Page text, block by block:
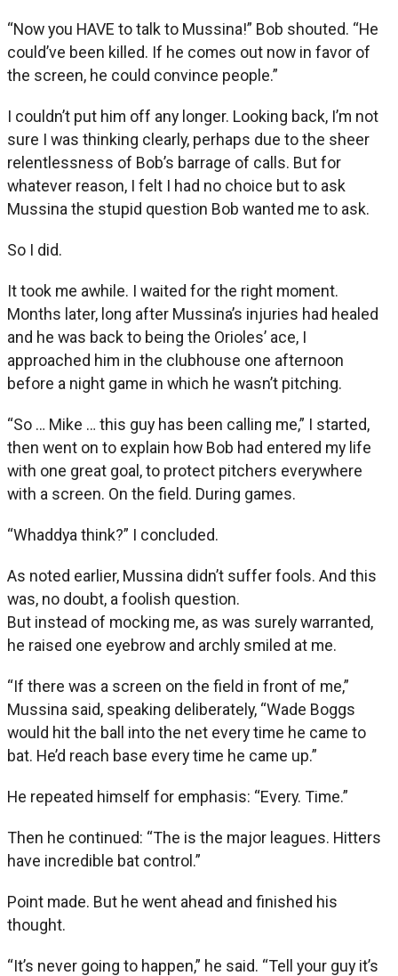
“Now you HAVE to talk to Mussina!” Bob shouted. “He
could’ve been killed. If he comes out now in favor of
the screen, he could convince people.”
I couldn’t put him off any longer. Looking back, I’m not
sure I was thinking clearly, perhaps due to the sheer
relentlessness of Bob’s barrage of calls. But for
whatever reason, I felt I had no choice but to ask
Mussina the stupid question Bob wanted me to ask.
So I did.
It took me awhile. I waited for the right moment.
Months later, long after Mussina’s injuries had healed
and he was back to being the Orioles’ ace, I
approached him in the clubhouse one afternoon
before a night game in which he wasn’t pitching.
“So … Mike … this guy has been calling me,” I started,
then went on to explain how Bob had entered my life
with one great goal, to protect pitchers everywhere
with a screen. On the field. During games.
“Whaddya think?” I concluded.
As noted earlier, Mussina didn’t suffer fools. And this
was, no doubt, a foolish question.
But instead of mocking me, as was surely warranted,
he raised one eyebrow and archly smiled at me.
“If there was a screen on the field in front of me,”
Mussina said, speaking deliberately, “Wade Boggs
would hit the ball into the net every time he came to
bat. He’d reach base every time he came up.”
He repeated himself for emphasis: “Every. Time.”
Then he continued: “The is the major leagues. Hitters
have incredible bat control.”
Point made. But he went ahead and finished his
thought.
“It’s never going to happen,” he said. “Tell your guy it’s